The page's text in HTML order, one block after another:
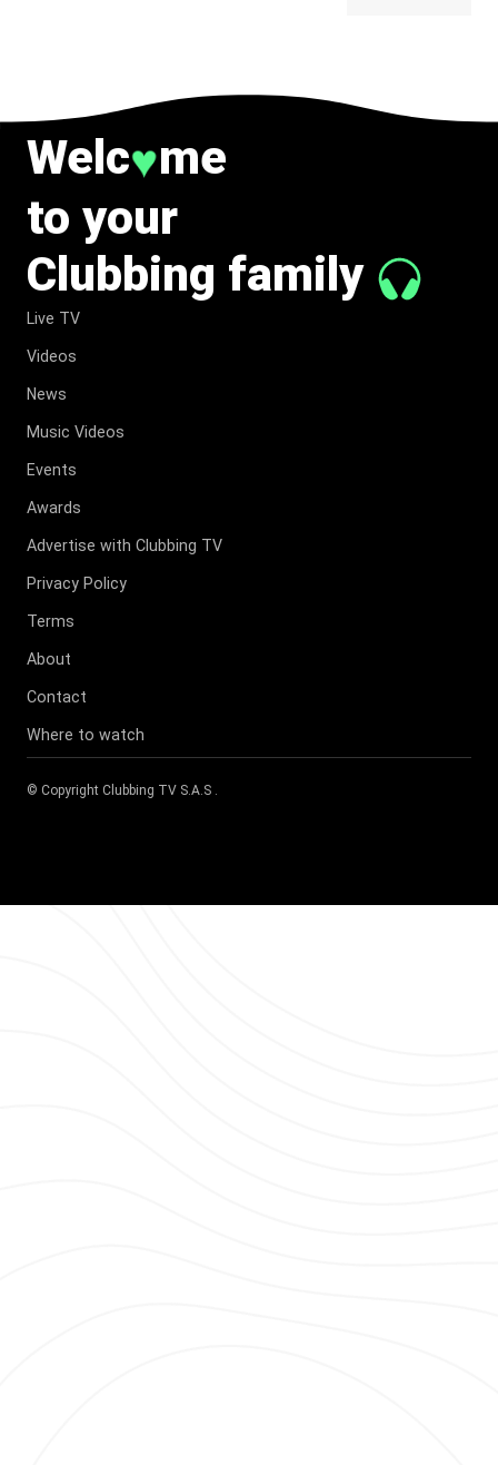
Welc♥me
to your
Clubbing family
Live TV
Videos
News
Music Videos
Events
Awards
Advertise with Clubbing TV
Privacy Policy
Terms
About
Contact
Where to watch
© Copyright Clubbing TV S.A.S .